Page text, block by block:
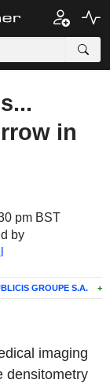
in
pm BST
by
GROUPE S.A.
imaging
densitometry